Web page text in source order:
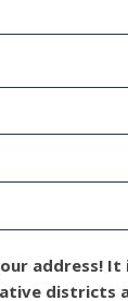
address! It
districts